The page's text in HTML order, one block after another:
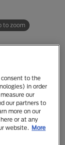
to zoom
Dry Dog
to the
in order
our
our partners to
more on our
or at any
website. More